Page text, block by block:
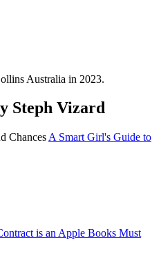
Australia in 2023.
Steph Vizard
A Smart Girl's Guide to
is an Apple Books Must